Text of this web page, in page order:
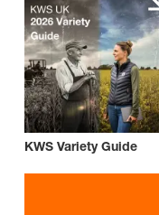
KWS Variety Guide